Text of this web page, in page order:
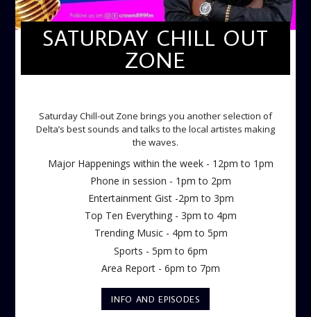
SATURDAY CHILL OUT
ZONE
Saturday Chill-out Zone brings you another selection of
Delta’s best sounds and talks to the local artistes making
the waves.
Major Happenings within the week - 12pm to 1pm
Phone in session - 1pm to 2pm
Entertainment Gist -2pm to 3pm
Top Ten Everything - 3pm to 4pm
Trending Music - 4pm to 5pm
Sports - 5pm to 6pm
Area Report - 6pm to 7pm
INFO AND EPISODES